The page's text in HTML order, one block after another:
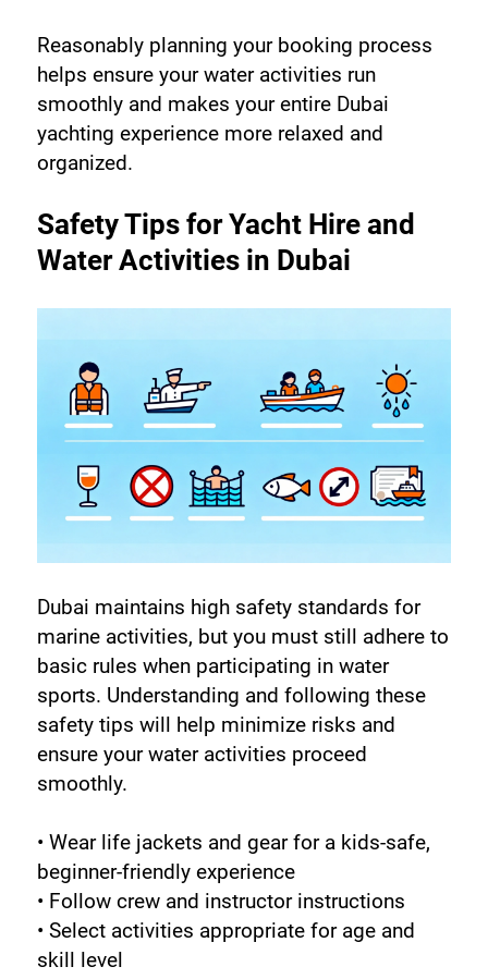
Reasonably planning your booking process
helps ensure your water activities run
smoothly and makes your entire Dubai
yachting experience more relaxed and
organized.
Safety Tips for Yacht Hire and
Water Activities in Dubai
Dubai maintains high safety standards for
marine activities, but you must still adhere to
basic rules when participating in water
sports. Understanding and following these
safety tips will help minimize risks and
ensure your water activities proceed
smoothly.
• Wear life jackets and gear for a kids-safe,
beginner-friendly experience
• Follow crew and instructor instructions
• Select activities appropriate for age and
skill level